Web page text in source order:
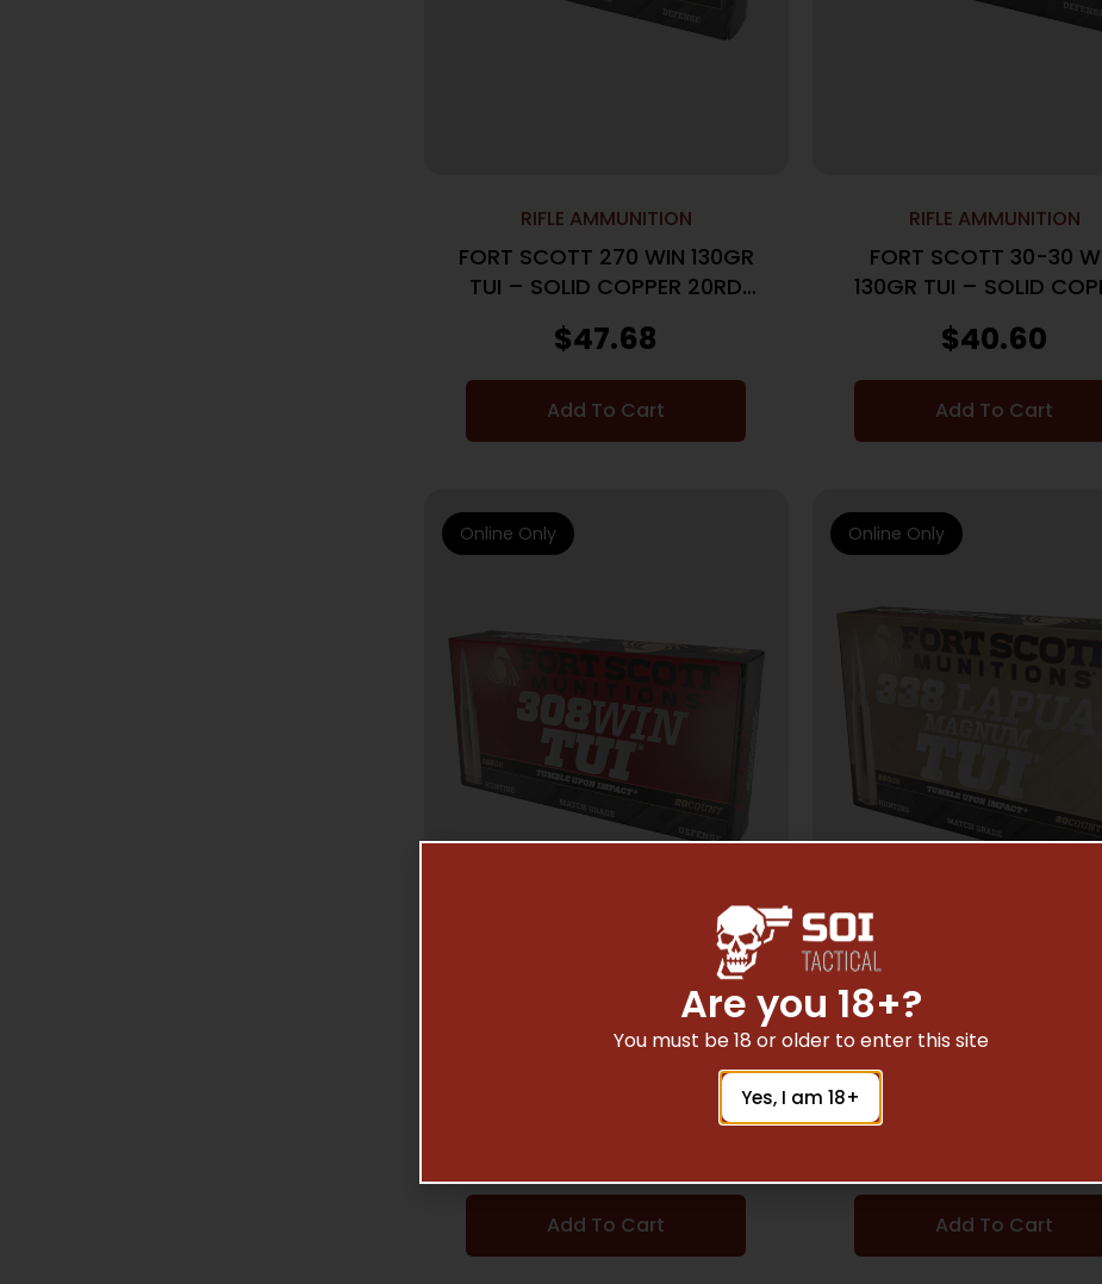
RIFLE AMMUNITION
FORT SCOTT 270 WIN 130GR
TUI – SOLID COPPER 20RD
$47.68
Add To Cart
RIFLE AMMUNITION
FORT SCOTT 30-30
130GR TUI – SOLID
$40.60
Add To Cart
RIFLE AMMUNITION
FORT SCOTT 308 WIN 168GR
TUI – SOLID COPPER 20RD
Add To Cart
Online Only
RIFLE AMMUNITION
FORT SCOTT 338 LAPUA
250GR – TUI SOLID
Add To Cart
Online Only
Are you 18+?
You must be 18 or older to enter this site
Yes, I am 18+